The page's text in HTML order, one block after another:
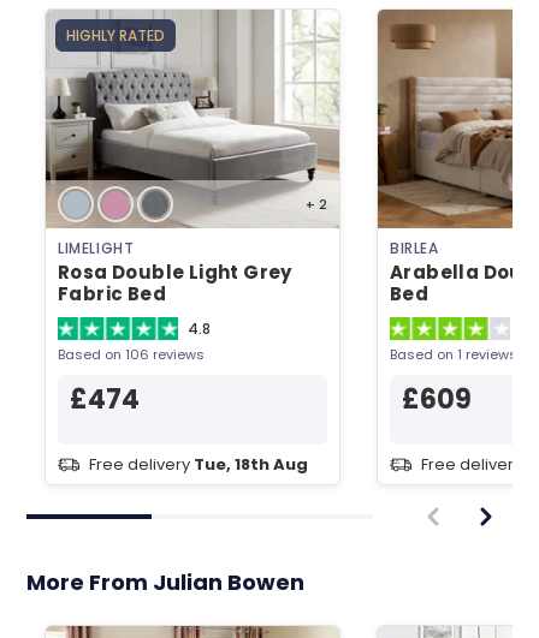
HIGHLY RATED
+ 2
LIMELIGHT
Rosa Double Light Grey
Fabric Bed
4.8
Based on 106 reviews
£474
Free delivery Tue, 18th Aug
BIRLEA
Arabella
Bed
Based on 1 reviews
£609
Free delivery
More From Julian Bowen